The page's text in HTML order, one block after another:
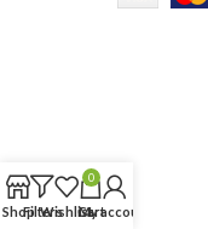
ShopFiltersWishlist
0
Cart
My account